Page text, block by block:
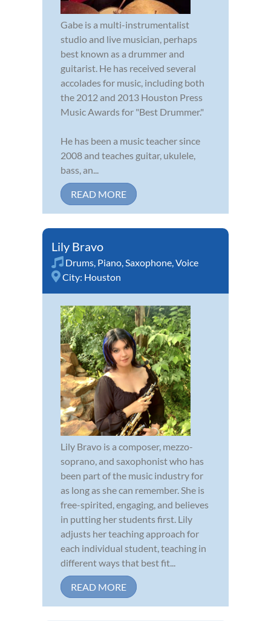
Gabe is a multi-instrumentalist
studio and live musician, perhaps
best known as a drummer and
guitarist. He has received several
accolades for music, including both
the 2012 and 2013 Houston Press
Music Awards for "Best Drummer."
He has been a music teacher since
2008 and teaches guitar, ukulele,
bass, an...
READ MORE
Lily Bravo
Drums, Piano,Saxophone,Voice
City: Houston
Lily Bravo is a composer, mezzo-
soprano, and saxophonist who has
been part of the music industry for
as long as she can remember. She is
free-spirited, engaging, and believes
in putting her students first. Lily
adjusts her teaching approach for
each individual student, teaching in
different ways that best fit...
READ MORE